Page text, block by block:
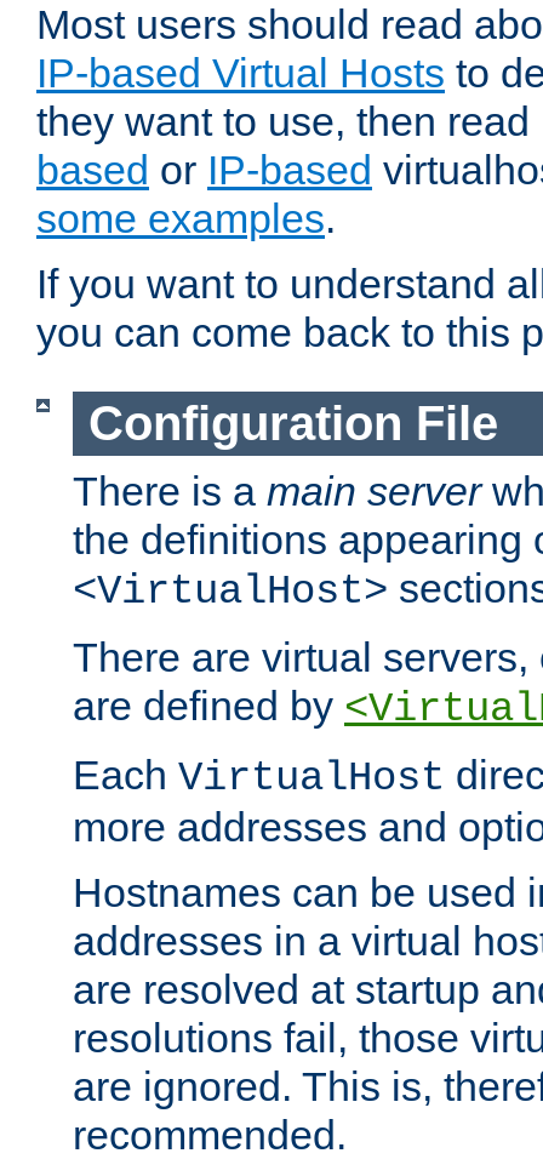
Most users should read
IP-based Virtual Hosts to
they want to use, then
based or IP-based
some examples.
If you want to understand
you can come back to this
Configuration File
There is a main server
the definitions appearing
<VirtualHost>
There are virtual
are defined by
Each VirtualHost
more addresses and
Hostnames can be used
addresses in a virtual
are resolved at startup
resolutions fail, those
are ignored. This is,
recommended.